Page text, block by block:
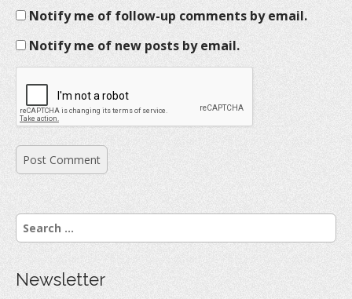
Notify me of follow-up comments by email.
Notify me of new posts by email.
S
e
c
Newsletter